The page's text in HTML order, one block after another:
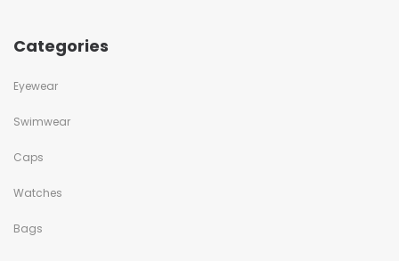
Categories
Eyewear
Swimwear
Caps
Watches
Bags